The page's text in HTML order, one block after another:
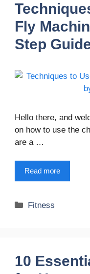
Fly
Step
Hello there, and
on how to use the
are a …
Read more
Categories
Fitness
10